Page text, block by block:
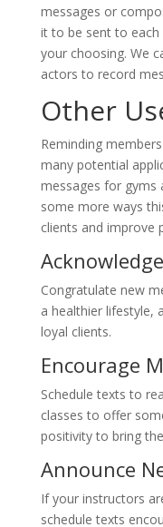
messages or
it to be sent to
your choosing. We
actors to record
Other
Reminding
many potential
messages for gyms
some more ways
clients and improve
Congratulate new
a healthier lifestyle,
loyal clients.
Encourage
Schedule texts to
classes to offer
positivity to bring
Announce
If your instructors
schedule texts